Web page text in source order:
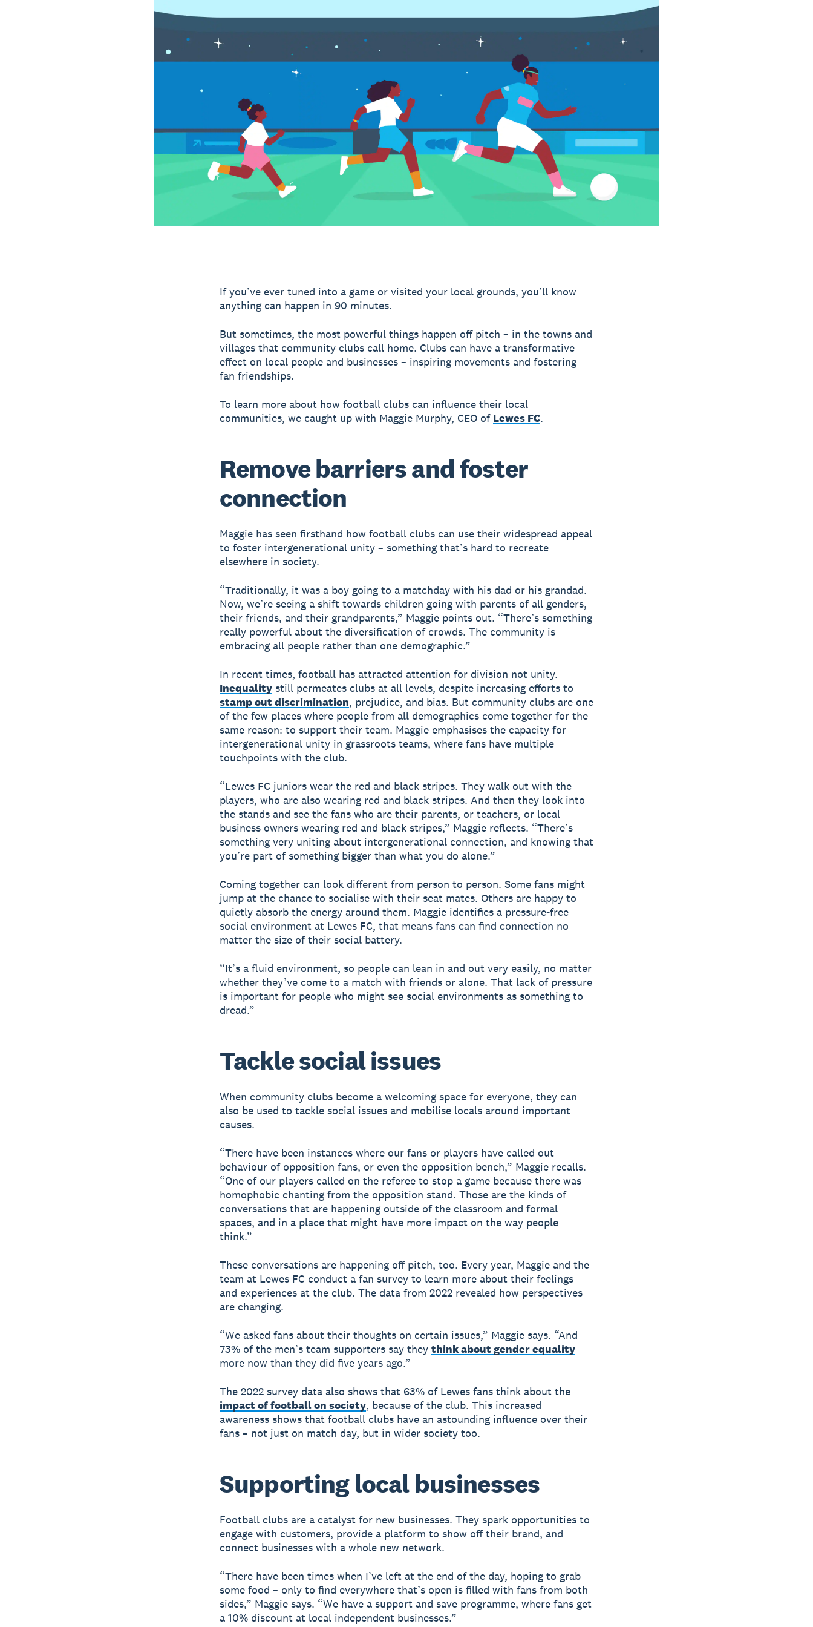
If you’ve ever tuned into a game or visited your local grounds, you’ll know
anything can happen in 90 minutes.
But sometimes, the most powerful things happen off pitch – in the towns and
villages that community clubs call home. Clubs can have a transformative
effect on local people and businesses – inspiring movements and fostering
fan friendships.
To learn more about how football clubs can influence their local
communities, we caught up with Maggie Murphy, CEO of Lewes FC.
Remove barriers and foster
connection
Maggie has seen firsthand how football clubs can use their widespread appeal
to foster intergenerational unity – something that’s hard to recreate
elsewhere in society.
“Traditionally, it was a boy going to a matchday with his dad or his grandad.
Now, we’re seeing a shift towards children going with parents of all genders,
their friends, and their grandparents,” Maggie points out. “There’s something
really powerful about the diversification of crowds. The community is
embracing all people rather than one demographic.”
In recent times, football has attracted attention for division not unity.
Inequalitystill permeates clubs at all levels, despite increasing efforts to
stamp out discrimination, prejudice, and bias. But community clubs are one
of the few places where people from all demographics come together for the
same reason: to support their team. Maggie emphasises the capacity for
intergenerational unity in grassroots teams, where fans have multiple
touchpoints with the club.
“Lewes FC juniors wear the red and black stripes. They walk out with the
players, who are also wearing red and black stripes. And then they look into
the stands and see the fans who are their parents, or teachers, or local
business owners wearing red and black stripes,” Maggie reflects. “There’s
something very uniting about intergenerational connection, and knowing that
you’re part of something bigger than what you do alone.”
Coming together can look different from person to person. Some fans might
jump at the chance to socialise with their seat mates. Others are happy to
quietly absorb the energy around them. Maggie identifies a pressure-free
social environment at Lewes FC, that means fans can find connection no
matter the size of their social battery.
“It’s a fluid environment, so people can lean in and out very easily, no matter
whether they’ve come to a match with friends or alone. That lack of pressure
is important for people who might see social environments as something to
dread.”
Tackle social issues
When community clubs become a welcoming space for everyone, they can
also be used to tackle social issues and mobilise locals around important
causes.
“There have been instances where our fans or players have called out
behaviour of opposition fans, or even the opposition bench,” Maggie recalls.
“One of our players called on the referee to stop a game because there was
homophobic chanting from the opposition stand. Those are the kinds of
conversations that are happening outside of the classroom and formal
spaces, and in a place that might have more impact on the way people
think.”
These conversations are happening off pitch, too. Every year, Maggie and the
team at Lewes FC conduct a fan survey to learn more about their feelings
and experiences at the club. The data from 2022 revealed how perspectives
are changing.
“We asked fans about their thoughts on certain issues,” Maggie says. “And
73% of the men’s team supporters say they think about gender equality
more now than they did five years ago.”
The 2022 survey data also shows that 63% of Lewes fans think about the
impact of football on society, because of the club. This increased
awareness shows that football clubs have an astounding influence over their
fans – not just on match day, but in wider society too.
Supporting local businesses
Football clubs are a catalyst for new businesses. They spark opportunities to
engage with customers, provide a platform to show off their brand, and
connect businesses with a whole new network.
“There have been times when I’ve left at the end of the day, hoping to grab
some food – only to find everywhere that’s open is filled with fans from both
sides,” Maggie says. “We have a support and save programme, where fans get
a 10% discount at local independent businesses.”